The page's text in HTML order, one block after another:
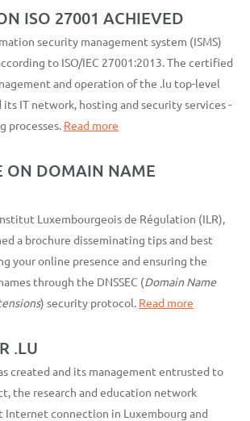
ISO 27001 ACHIEVED
security management system (ISMS)
to ISO/IEC 27001:2013. The certified
and operation of the .lu top-level
IT network, hosting and security services -
processes. Read more
ON DOMAIN NAME
Luxembourgeois de Régulation (ILR),
a brochure disseminating tips and best
your online presence and ensuring the
through the DNSSEC (Domain Name
) security protocol. Read more
.LU
created and its management entrusted to
the research and education network
connection in Luxembourg and